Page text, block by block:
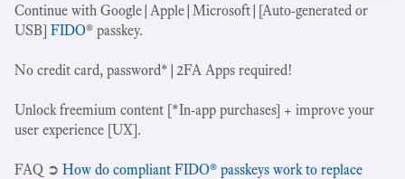
Continue with Google|Apple|Microsoft|[Auto-generated or
USB] FIDO® passkey.
No credit card, password*|2FA Apps required!
Unlock freemium content [*In-app purchases] + improve your
user experience [UX].
‍FAQ ➲ How do compliant FIDO® passkeys work to replace